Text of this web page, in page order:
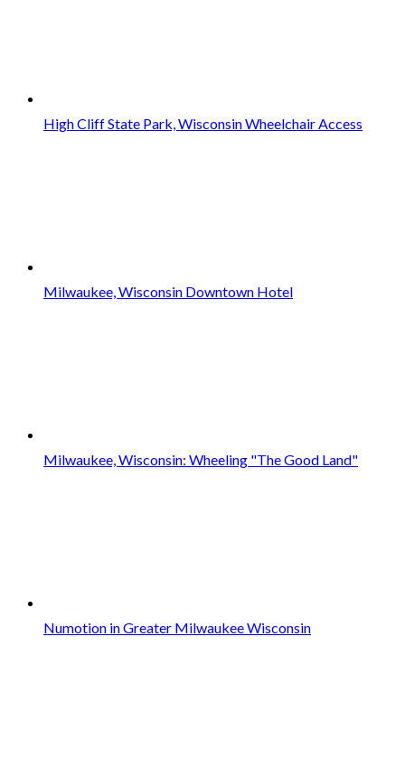
High Cliff State Park, Wisconsin Wheelchair Access
Milwaukee, Wisconsin Downtown Hotel
Milwaukee, Wisconsin: Wheeling "The Good Land"
Numotion in Greater Milwaukee Wisconsin